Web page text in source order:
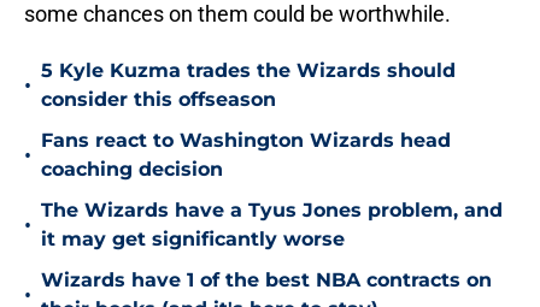
some chances on them could be worthwhile.
•
5 Kyle Kuzma trades the Wizards should
consider this offseason
•
Fans react to Washington Wizards head
coaching decision
•
The Wizards have a Tyus Jones problem, and
it may get significantly worse
•
Wizards have 1 of the best NBA contracts on